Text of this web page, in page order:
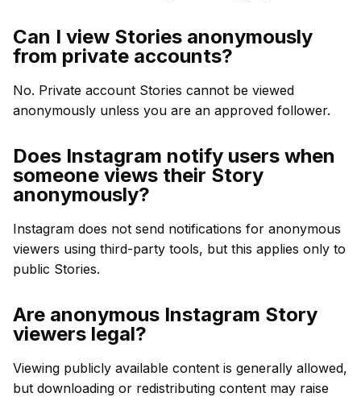
Can I view Stories anonymously
from private accounts?
No. Private account Stories cannot be viewed
anonymously unless you are an approved follower.
Does Instagram notify users when
someone views their Story
anonymously?
Instagram does not send notifications for anonymous
viewers using third-party tools, but this applies only to
public Stories.
Are anonymous Instagram Story
viewers legal?
Viewing publicly available content is generally allowed,
but downloading or redistributing content may raise